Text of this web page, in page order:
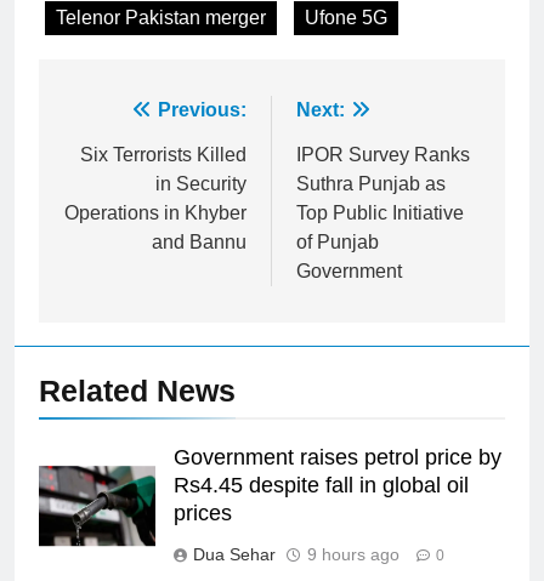
Telenor Pakistan merger Ufone 5G
navigation
Previous:
Six Terrorists Killed
in Security
Operations in Khyber
and Bannu
Next:
IPOR Survey Ranks
Suthra Punjab as
Top Public Initiative
of Punjab
Government
Related News
Government raises petrol price by
Rs4.45 despite fall in global oil
prices
Dua Sehar 9 hours ago 0